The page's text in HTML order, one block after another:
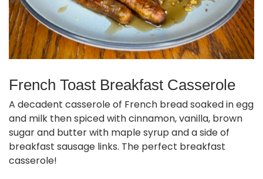
French Toast Breakfast Casserole
A decadent casserole of French bread soaked in egg
and milk then spiced with cinnamon, vanilla, brown
sugar and butter with maple syrup and a side of
breakfast sausage links. The perfect breakfast
casserole!